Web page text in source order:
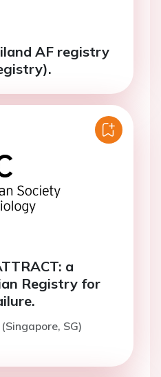
AF registry
a
Registry for
SG)